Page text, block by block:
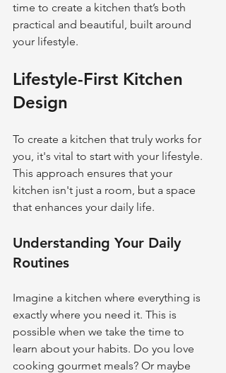
time to create a kitchen that’s both
practical and beautiful, built around
your lifestyle.
Lifestyle-First Kitchen
Design
To create a kitchen that truly works for
you, it's vital to start with your lifestyle.
This approach ensures that your
kitchen isn't just a room, but a space
that enhances your daily life.
Understanding Your Daily
Routines
Imagine a kitchen where everything is
exactly where you need it. This is
possible when we take the time to
learn about your habits. Do you love
cooking gourmet meals? Or maybe